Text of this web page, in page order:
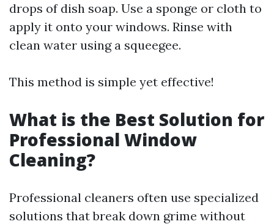
drops of dish soap. Use a sponge or cloth to
apply it onto your windows. Rinse with
clean water using a squeegee.
This method is simple yet effective!
What is the Best Solution for
Professional Window
Cleaning?
Professional cleaners often use specialized
solutions that break down grime without